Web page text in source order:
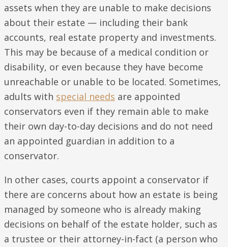
assets when they are unable to make decisions
about their estate — including their bank
accounts, real estate property and investments.
This may be because of a medical condition or
disability, or even because they have become
unreachable or unable to be located. Sometimes,
adults with special needs are appointed
conservators even if they remain able to make
their own day-to-day decisions and do not need
an appointed guardian in addition to a
conservator.
In other cases, courts appoint a conservator if
there are concerns about how an estate is being
managed by someone who is already making
decisions on behalf of the estate holder, such as
a trustee or their attorney-in-fact (a person who